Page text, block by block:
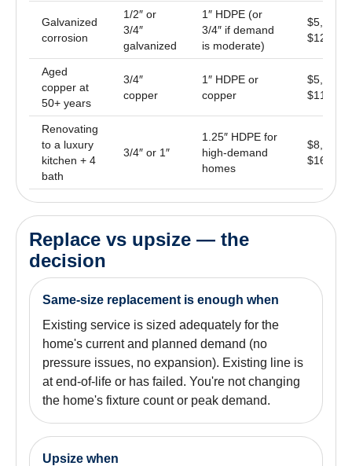
Galvanized
corrosion
1/2″ or
3/4″
galvanized
1″ HDPE (or
3/4″ if demand
is moderate)
$5,500 –
$12,000
Aged
copper at
50+ years
3/4″
copper
1″ HDPE or
copper
$5,500 –
$11,000
Renovating
to a luxury
kitchen + 4
bath
3/4″ or 1″
1.25″ HDPE for
high-demand
homes
$8,500 –
$16,000
Replace vs upsize — the
decision
Same-size replacement is enough when
Existing service is sized adequately for the
home's current and planned demand (no
pressure issues, no expansion). Existing line is
at end-of-life or has failed. You're not changing
the home's fixture count or peak demand.
Upsize when